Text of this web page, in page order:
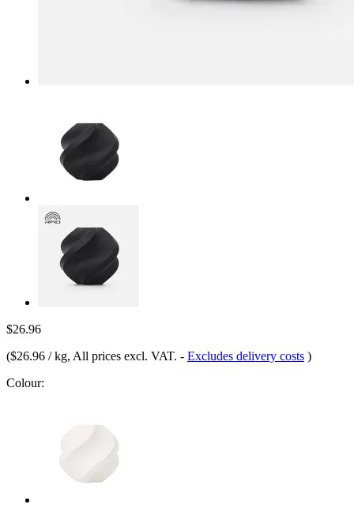
$26.96
($26.96 / kg, All prices excl. VAT. - Excludes delivery costs )
Colour: